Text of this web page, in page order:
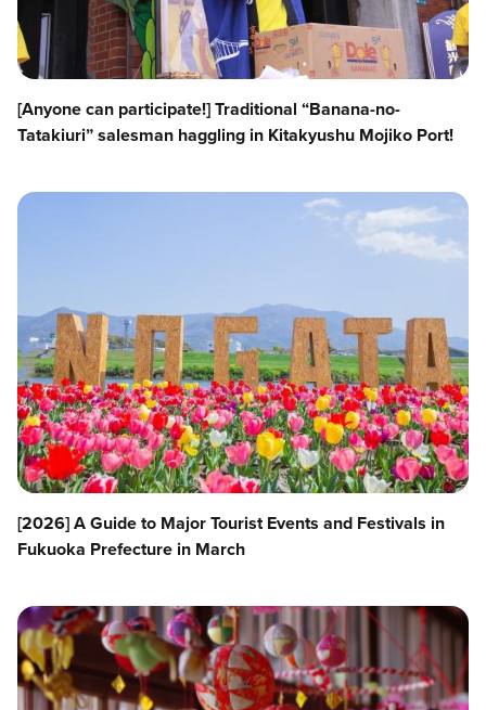
[Anyone can participate!] Traditional “Banana-no-
Tatakiuri” salesman haggling in Kitakyushu Mojiko Port!
[2026] A Guide to Major Tourist Events and Festivals in
Fukuoka Prefecture in March